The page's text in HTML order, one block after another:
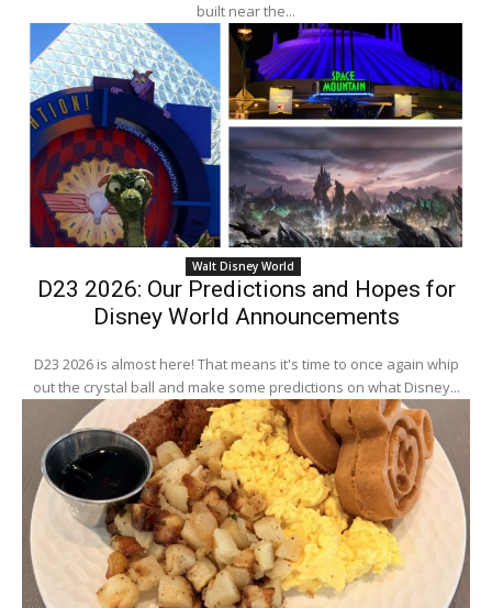
built near the...
Walt Disney World
D23 2026: Our Predictions and Hopes for
Disney World Announcements
D23 2026 is almost here! That means it's time to once again whip
out the crystal ball and make some predictions on what Disney...